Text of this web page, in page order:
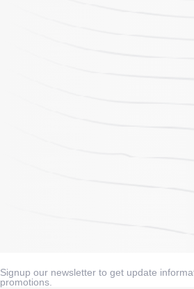
Signup our newsletter to get update
promotions.